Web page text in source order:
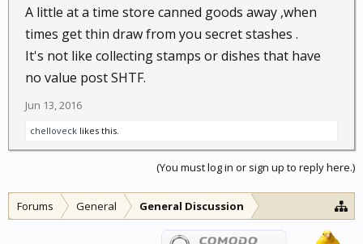
A little at a time store canned goods away ,when
times get thin draw from you secret stashes .
It's not like collecting stamps or dishes that have
no value post SHTF.
Jun 13, 2016
chelloveck likes this.
(You must log in or sign up to reply here.)
Forums General General Discussion